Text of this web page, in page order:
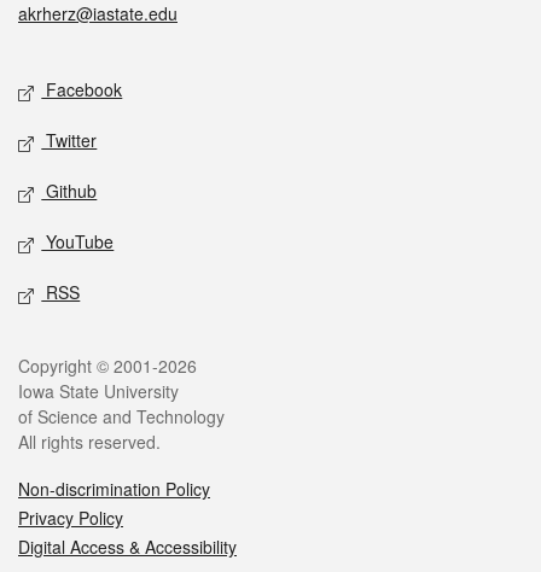
akrherz@iastate.edu
Facebook
Twitter
Github
YouTube
RSS
Copyright © 2001-2026
Iowa State University
of Science and Technology
All rights reserved.
Non-discrimination Policy
Privacy Policy
Digital Access & Accessibility